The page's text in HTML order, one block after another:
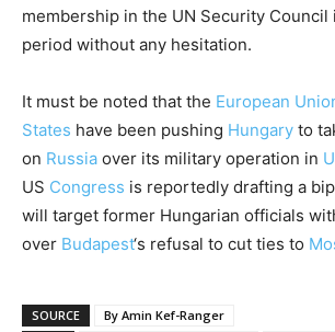
membership in the UN Security
period without any hesitation.
It must be noted that the European
States have been pushing Hungary to
on Russia over its military operation in
US Congress is reportedly drafting a
will target former Hungarian officials
over Budapest‘s refusal to cut ties to
SOURCE
By Amin Kef-Ranger